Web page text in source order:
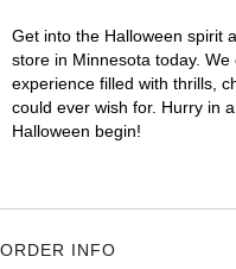
Get into the Halloween spirit
store in Minnesota today.
experience filled with thrills,
could ever wish for. Hurry in
Halloween begin!
ORDER INFO